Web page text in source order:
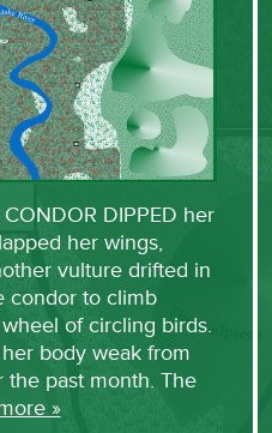
DIPPED her
her wings,
vulture drifted in
condor to climb
of circling birds.
body weak from
past month. The
»